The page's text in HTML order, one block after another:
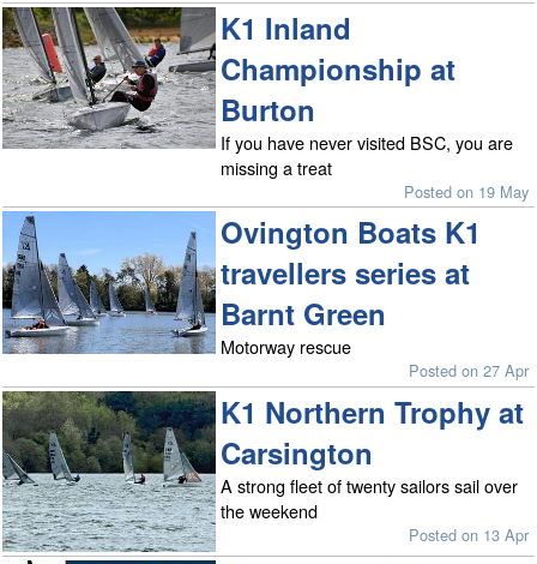
K1 Inland
Championship at
Burton
If you have never visited BSC, you are
missing a treat
Posted on 19 May
Ovington Boats K1
travellers series at
Barnt Green
Motorway rescue
Posted on 27 Apr
K1 Northern Trophy at
Carsington
A strong fleet of twenty sailors sail over
the weekend
Posted on 13 Apr